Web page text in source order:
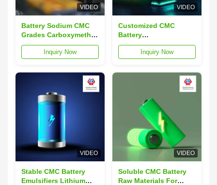
VIDEO
Battery Sodium CMC
Grades Carboxymethyl
Cellulose BRC Level A
Inquiry Now
VIDEO
Customized CMC
Battery
Carboxymethylcellulose
Sodium CAS 9004-32-4
Inquiry Now
VIDEO
Stable CMC Battery
Emulsifiers Lithium
VIDEO
Soluble CMC Battery
Raw Materials For